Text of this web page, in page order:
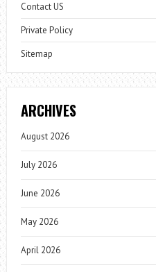
Contact US
Private Policy
Sitemap
ARCHIVES
August 2026
July 2026
June 2026
May 2026
April 2026